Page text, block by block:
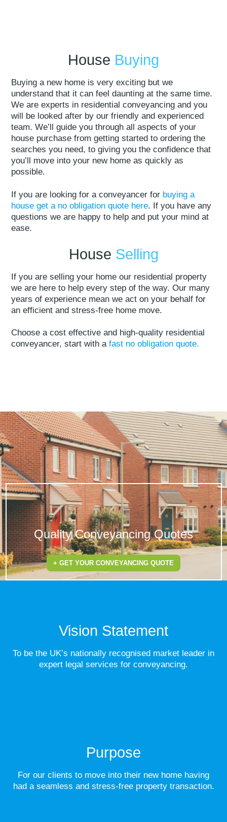
House Buying
Buying a new home is very exciting but we
understand that it can feel daunting at the same time.
We are experts in residential conveyancing and you
will be looked after by our friendly and experienced
team. We’ll guide you through all aspects of your
house purchase from getting started to ordering the
searches you need, to giving you the confidence that
you’ll move into your new home as quickly as
possible.
If you are looking for a conveyancer for buying a
house get a no obligation quote here. If you have any
questions we are happy to help and put your mind at
ease.
House Selling
If you are selling your home our residential property
we are here to help every step of the way. Our many
years of experience mean we act on your behalf for
an efficient and stress-free home move.
Choose a cost effective and high-quality residential
conveyancer, start with afast no obligation quote.
Quality Conveyancing Quotes
+ GET YOUR CONVEYANCING QUOTE
Vision Statement
To be the UK’s nationally recognised market leader in
expert legal services for conveyancing.
Purpose
For our clients to move into their new home having
had a seamless and stress-free property transaction.